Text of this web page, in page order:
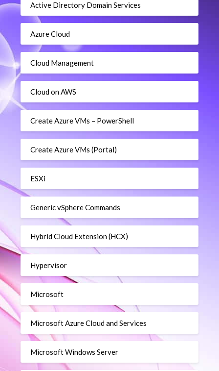
Active Directory Domain Services
Azure Cloud
Cloud Management
Cloud on AWS
Create Azure VMs – PowerShell
Create Azure VMs (Portal)
ESXi
Generic vSphere Commands
Hybrid Cloud Extension (HCX)
Hypervisor
Microsoft
Microsoft Azure Cloud and Services
Microsoft Windows Server